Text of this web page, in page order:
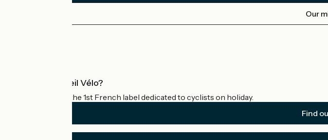
Our
What is Accueil Vélo?
Accueil Vélo is the 1st French label dedicated to cyclists on holiday.
Find